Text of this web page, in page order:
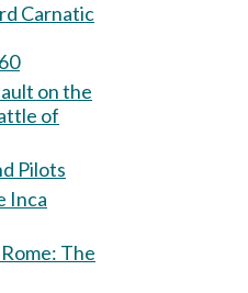
Carnatic
of
Pilots
The